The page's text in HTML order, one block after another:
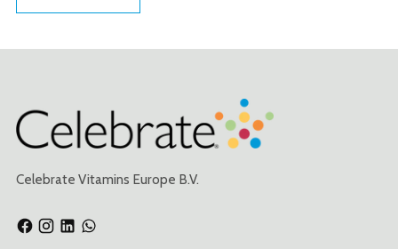
Celebrate Vitamins Europe B.V.